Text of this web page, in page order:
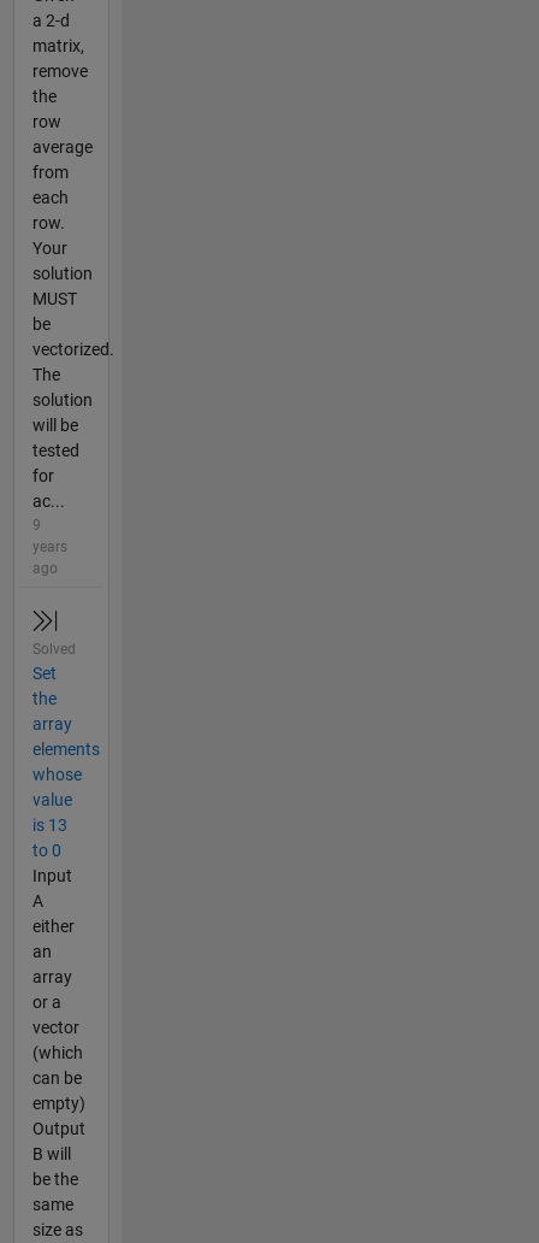
a 2-d
matrix,
remove
the
row
average
from
each
row.
Your
solution
MUST
be
vectorized.
The
solution
will be
tested
for
ac...
9
years
ago
Solved
Set
the
array
elements
whose
value
is 13
to 0
Input
A
either
an
array
or a
vector
(which
can be
empty)
Output
B will
be the
same
size as